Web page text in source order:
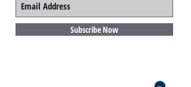
Subscribe Now